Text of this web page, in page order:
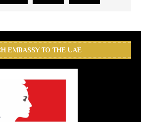
EMBASSY TO THE UAE